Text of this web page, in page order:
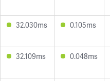
32.030ms 0.105ms
32.109ms 0.048ms